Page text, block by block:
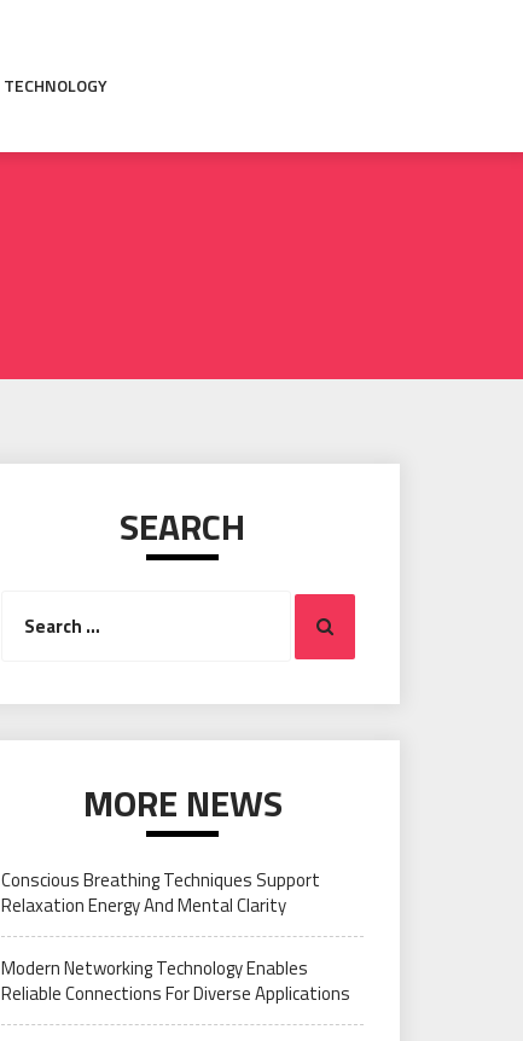
TECHNOLOGY
SEARCH
for:
Search
MORE NEWS
Conscious Breathing Techniques Support
Relaxation Energy And Mental Clarity
Modern Networking Technology Enables
Reliable Connections For Diverse Applications